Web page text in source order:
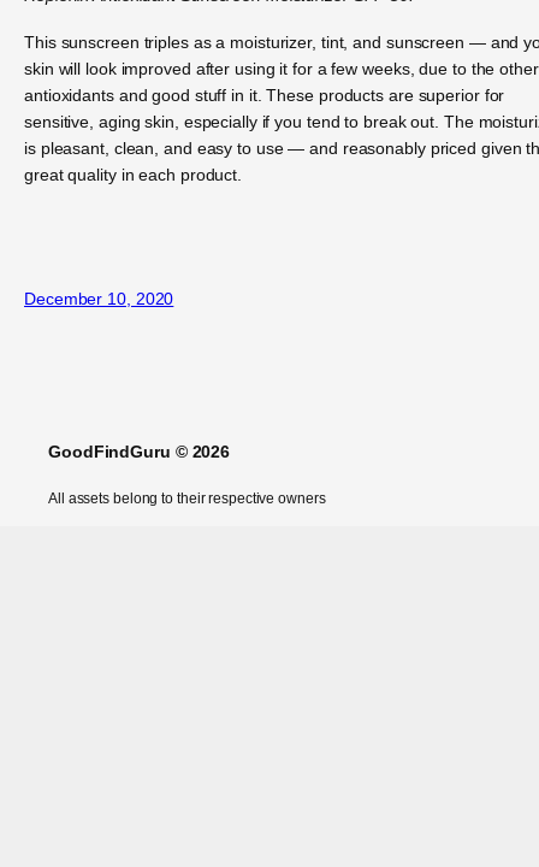
This sunscreen triples as a moisturizer, tint, and sunscreen — and
skin will look improved after using it for a few weeks, due to the other
antioxidants and good stuff in it. These products are superior for
sensitive, aging skin, especially if you tend to break out. The
is pleasant, clean, and easy to use — and reasonably priced given
great quality in each product.
December 10, 2020
GoodFindGuru © 2026
All assets belong to their respective owners